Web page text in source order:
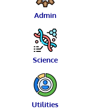
Admin
Science
Utilities